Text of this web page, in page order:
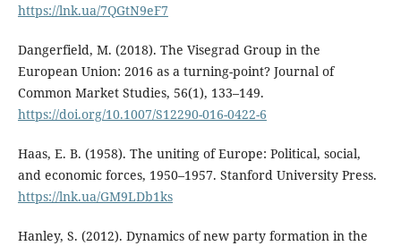
https://lnk.ua/7QGtN9eF7
Dangerfield, M. (2018). The Visegrad Group in the
European Union: 2016 as a turning-point? Journal of
Common Market Studies, 56(1), 133–149.
https://doi.org/10.1007/S12290-016-0422-6
Haas, E. B. (1958). The uniting of Europe: Political, social,
and economic forces, 1950–1957. Stanford University Press.
https://lnk.ua/GM9LDb1ks
Hanley, S. (2012). Dynamics of new party formation in the